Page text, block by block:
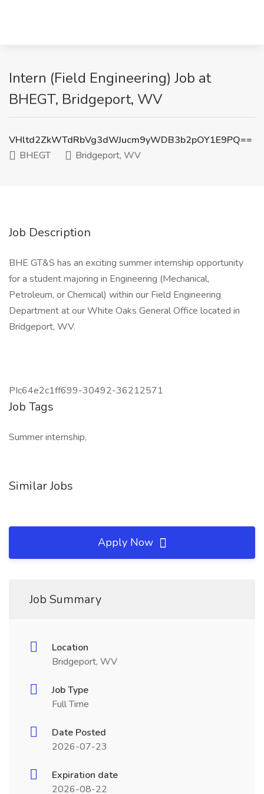
Intern (Field Engineering) Job at
BHEGT, Bridgeport, WV
VHltd2ZkWTdRbVg3dWJucm9yWDB3b2pOY1E9PQ==
BHEGT
Bridgeport, WV
Job Description
BHE GT&S has an exciting summer internship opportunity
for a student majoring in Engineering (Mechanical,
Petroleum, or Chemical) within our Field Engineering
Department at our White Oaks General Office located in
Bridgeport, WV.
PIc64e2c1ff699-30492-36212571
Job Tags
Summer internship,
Similar Jobs
Apply Now
Job Summary
Location
Bridgeport, WV
Job Type
Full Time
Date Posted
2026-07-23
Expiration date
2026-08-22